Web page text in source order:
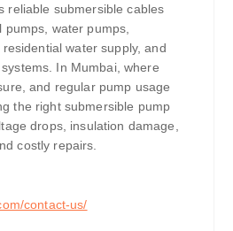
reliable submersible cables
water pumps,
water supply, and
In Mumbai, where
and regular pump usage
the right submersible pump
drops, insulation damage,
costly repairs.
contact-us/